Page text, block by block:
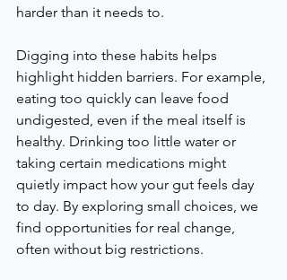
harder than it needs to.
Digging into these habits helps
highlight hidden barriers. For example,
eating too quickly can leave food
undigested, even if the meal itself is
healthy. Drinking too little water or
taking certain medications might
quietly impact how your gut feels day
to day. By exploring small choices, we
find opportunities for real change,
often without big restrictions.